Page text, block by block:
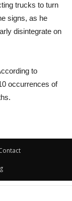
trucks to turn
signs, as he
disintegrate on
to
occurrences of